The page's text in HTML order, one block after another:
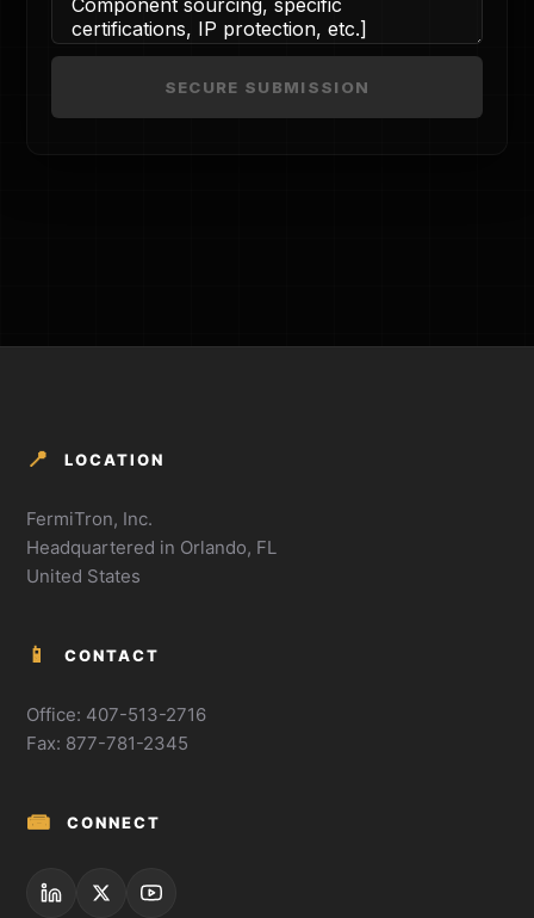
SECURE SUBMISSION
📍 LOCATION
FermiTron, Inc.
Headquartered in Orlando, FL
United States
📱 CONTACT
Office: 407-513-2716
Fax: 877-781-2345
📾 CONNECT